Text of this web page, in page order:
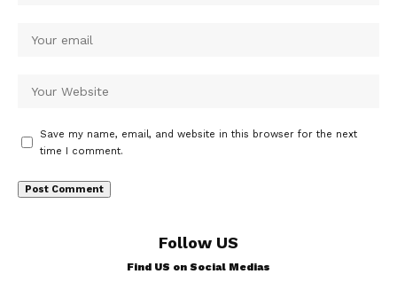
Save my name, email, and website in this browser for the next
time I comment.
Follow US
Find US on Social Medias